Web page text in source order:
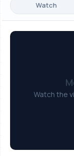
Watch
Watch the